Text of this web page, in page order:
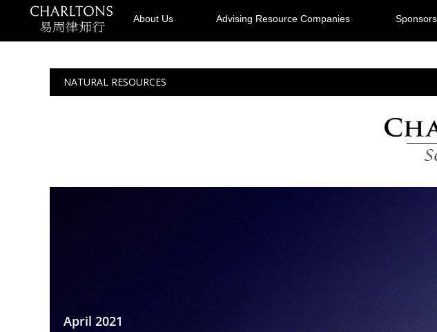
About Us Advising Resource Companies Sponsors
NATURAL RESOURCES
April 2021